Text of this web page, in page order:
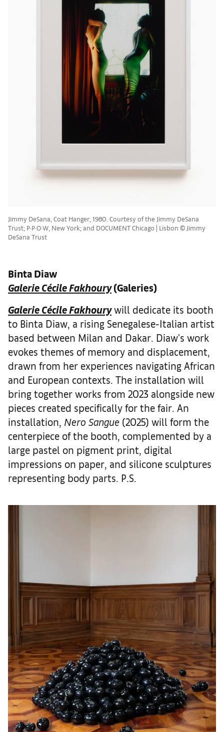
Jimmy DeSana, Coat Hanger, 1980. Courtesy of the Jimmy DeSana
Trust; P·P·O·W, New York; and DOCUMENT Chicago | Lisbon © Jimmy
DeSana Trust
Binta Diaw
Galerie Cécile Fakhoury(Galeries)
Galerie Cécile Fakhourywill dedicate its booth
to Binta Diaw, a rising Senegalese-Italian artist
based between Milan and Dakar. Diaw's work
evokes themes of memory and displacement,
drawn from her experiences navigating African
and European contexts. The installation will
bring together works from 2023 alongside new
pieces created specifically for the fair. An
installation, Nero Sangue (2025) will form the
centerpiece of the booth, complemented by a
large pastel on pigment print, digital
impressions on paper, and silicone sculptures
representing body parts. P.S.